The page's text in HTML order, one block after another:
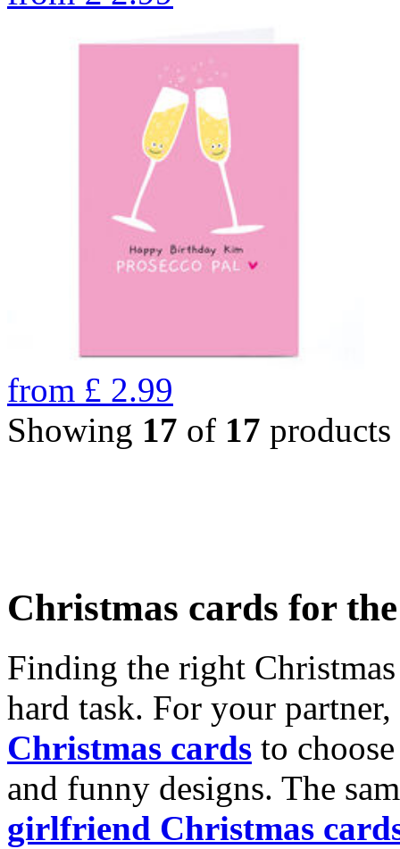
from £ 2.99
Showing 17 of 17 products
Christmas cards for
Finding the right
hard task. For your
Christmas cards to
and funny designs. The
girlfriend Christmas